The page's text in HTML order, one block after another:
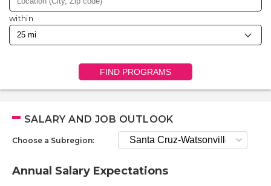
within
FIND PROGRAMS
SALARY AND JOB OUTLOOK
Choose a Subregion:
Annual Salary Expectations